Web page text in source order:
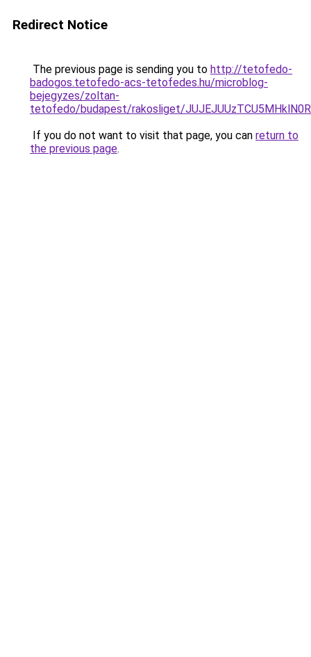
Redirect Notice
The previous page is sending you to http://tetofedo-
badogos.tetofedo-acs-tetofedes.hu/microblog-
bejegyzes/zoltan-
tetofedo/budapest/rakosliget/
If you do not want to visit that page, you can return to
the previous page.